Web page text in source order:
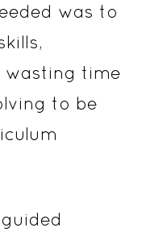
was to
wasting time
to be